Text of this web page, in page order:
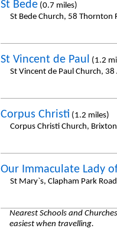
St Bede(0.7 miles)
St Bede Church, 58 Thornton
St Vincent de Paul
(1.2
St Vincent de Paul Church,
Corpus Christi (1.2 miles)
Corpus Christi Church,
Our Immaculate Lady
St Mary`s, Clapham Park
Nearest Schools and
easiest when travelling.